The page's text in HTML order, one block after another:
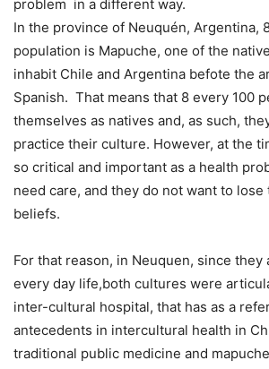
problem in a different way.
In the province of Neuquén, Argentina,
population is Mapuche, one of the
inhabit Chile and Argentina befote the
Spanish. That means that 8 every 100
themselves as natives and, as such,
practice their culture. However, at the
so critical and important as a health
need care, and they do not want to
beliefs.
For that reason, in Neuquen, since
every day life,both cultures were
inter-cultural hospital, that has as a
antecedents in intercultural health in
traditional public medicine and